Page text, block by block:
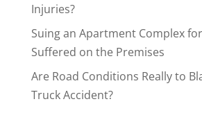
Injuries?
Suing an Apartment Complex
Suffered on the Premises
Are Road Conditions Really to
Truck Accident?